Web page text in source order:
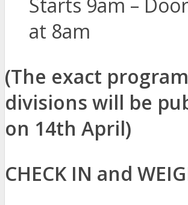
Starts 9am –
at 8am
(The exact
divisions will be
on 14th April)
CHECK IN and